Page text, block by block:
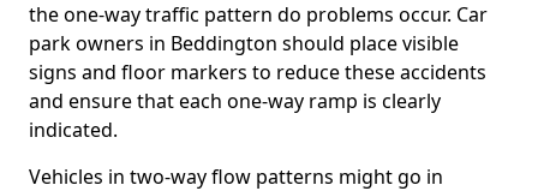
the one-way traffic pattern do problems occur. Car
park owners in Beddington should place visible
signs and floor markers to reduce these accidents
and ensure that each one-way ramp is clearly
indicated.
Vehicles in two-way flow patterns might go in